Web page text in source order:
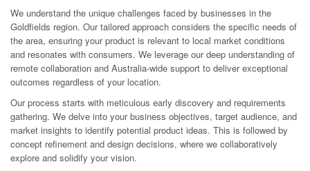
We understand the unique challenges faced by businesses in the
Goldfields region. Our tailored approach considers the specific needs of
the area, ensuring your product is relevant to local market conditions
and resonates with consumers. We leverage our deep understanding of
remote collaboration and Australia-wide support to deliver exceptional
outcomes regardless of your location.
Our process starts with meticulous early discovery and requirements
gathering. We delve into your business objectives, target audience, and
market insights to identify potential product ideas. This is followed by
concept refinement and design decisions, where we collaboratively
explore and solidify your vision.